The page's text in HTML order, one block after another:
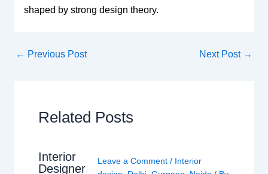
shaped by strong design theory.
← Previous Post Next Post →
Related Posts
Interior
Designer
Leave a Comment / Interior